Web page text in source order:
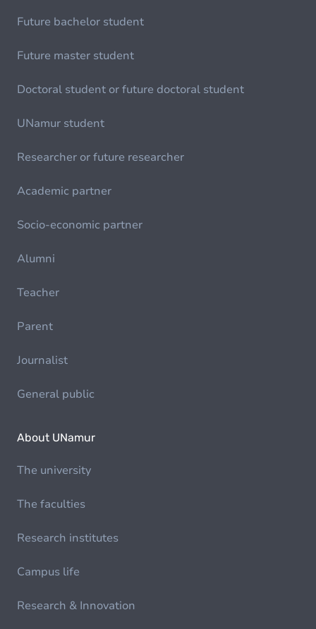
Future bachelor student
Future master student
Doctoral student or future doctoral student
UNamur student
Researcher or future researcher
Academic partner
Socio-economic partner
Alumni
Teacher
Parent
Journalist
General public
About UNamur
The university
The faculties
Research institutes
Campus life
Research & Innovation